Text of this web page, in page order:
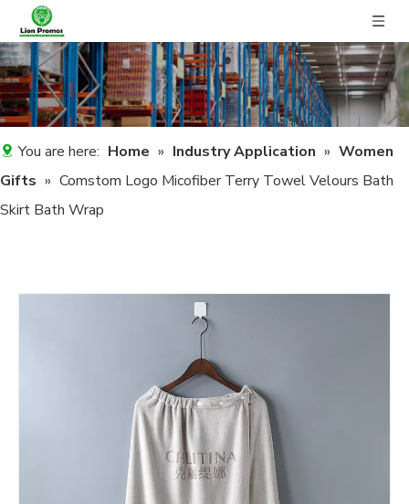
You are here: Home » Industry Application » Women
Gifts » Comstom Logo Micofiber Terry Towel Velours Bath
Skirt Bath Wrap